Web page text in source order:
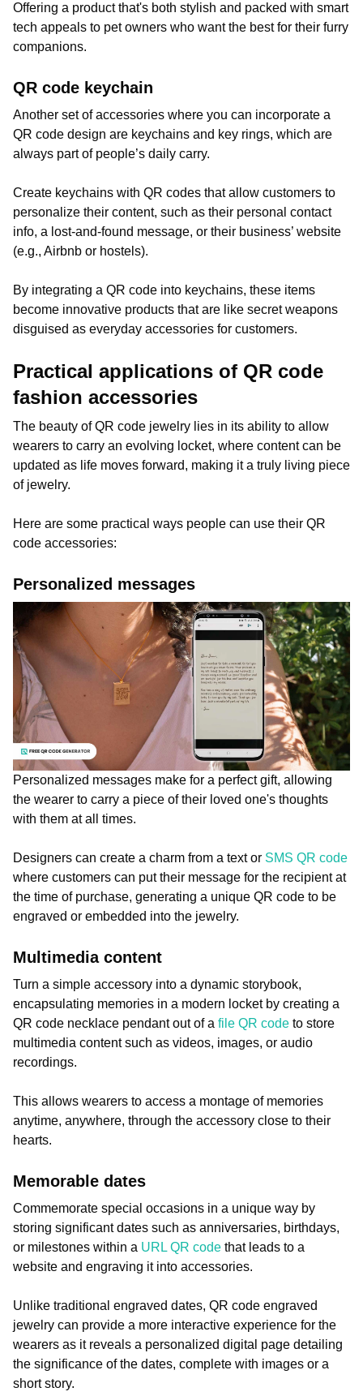
Offering a product that's both stylish and packed with smart
tech appeals to pet owners who want the best for their furry
companions.
QR code keychain
Another set of accessories where you can incorporate a
QR code design are keychains and key rings, which are
always part of people’s daily carry.
Create keychains with QR codes that allow customers to
personalize their content, such as their personal contact
info, a lost-and-found message, or their business’ website
(e.g., Airbnb or hostels).
By integrating a QR code into keychains, these items
become innovative products that are like secret weapons
disguised as everyday accessories for customers.
Practical applications of QR code
fashion accessories
The beauty of QR code jewelry lies in its ability to allow
wearers to carry an evolving locket, where content can be
updated as life moves forward, making it a truly living piece
of jewelry.
Here are some practical ways people can use their QR
code accessories:
Personalized messages
Personalized messages make for a perfect gift, allowing
the wearer to carry a piece of their loved one's thoughts
with them at all times.
Designers can create a charm from a text or SMS QR code
where customers can put their message for the recipient at
the time of purchase, generating a unique QR code to be
engraved or embedded into the jewelry.
Multimedia content
Turn a simple accessory into a dynamic storybook,
encapsulating memories in a modern locket by creating a
QR code necklace pendant out of a file QR code to store
multimedia content such as videos, images, or audio
recordings.
This allows wearers to access a montage of memories
anytime, anywhere, through the accessory close to their
hearts.
Memorable dates
Commemorate special occasions in a unique way by
storing significant dates such as anniversaries, birthdays,
or milestones within a URL QR code that leads to a
website and engraving it into accessories.
Unlike traditional engraved dates, QR code engraved
jewelry can provide a more interactive experience for the
wearers as it reveals a personalized digital page detailing
the significance of the dates, complete with images or a
short story.